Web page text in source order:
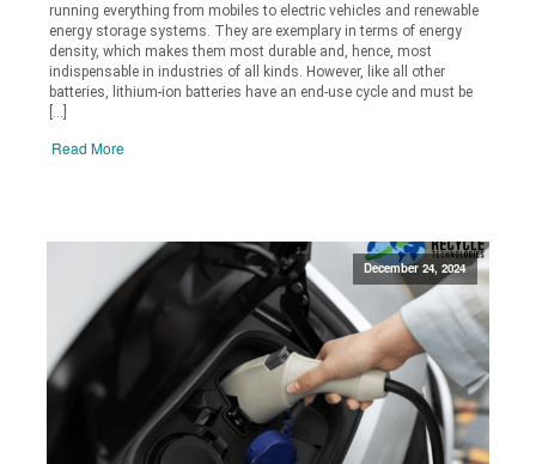
running everything from mobiles to electric vehicles and renewable
energy storage systems. They are exemplary in terms of energy
density, which makes them most durable and, hence, most
indispensable in industries of all kinds. However, like all other
batteries, lithium-ion batteries have an end-use cycle and must be
Read More
December 24, 2024